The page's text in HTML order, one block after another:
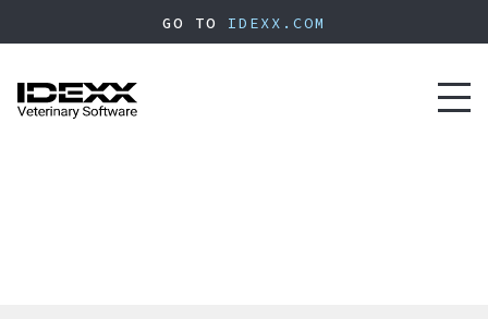
to
content
GO TO IDEXX.COM